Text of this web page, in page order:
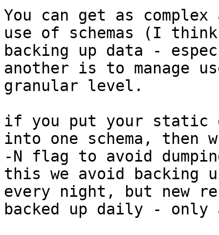
You can get as
use of schemas (I
backing up data -
another is to manage
granular level.
if you put your static
into one schema, then
-N flag to avoid
this we avoid backing
every night, but new
backed up daily - only